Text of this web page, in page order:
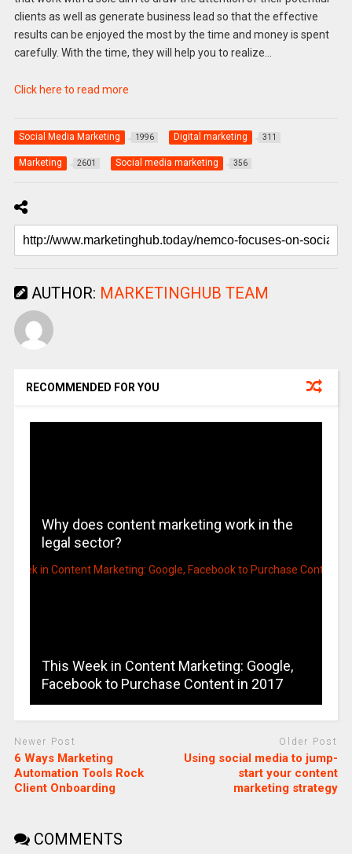
clients as well as generate business lead so that the effective
results can be enjoyed the most by the time and money is spent
carefully. With the time, they will help you to realize…
Click here to read more
Social Media Marketing 1996 Digital marketing 311
Marketing 2601 Social media marketing 356
AUTHOR: MARKETINGHUB TEAM
RECOMMENDED FOR YOU
Why does content marketing work in the
legal sector?
This Week in Content Marketing: Google,
Facebook to Purchase Content in 2017
Newer Post
6 Ways Marketing
Automation Tools Rock
Client Onboarding
Older Post
Using social media to jump-
start your content
marketing strategy
COMMENTS